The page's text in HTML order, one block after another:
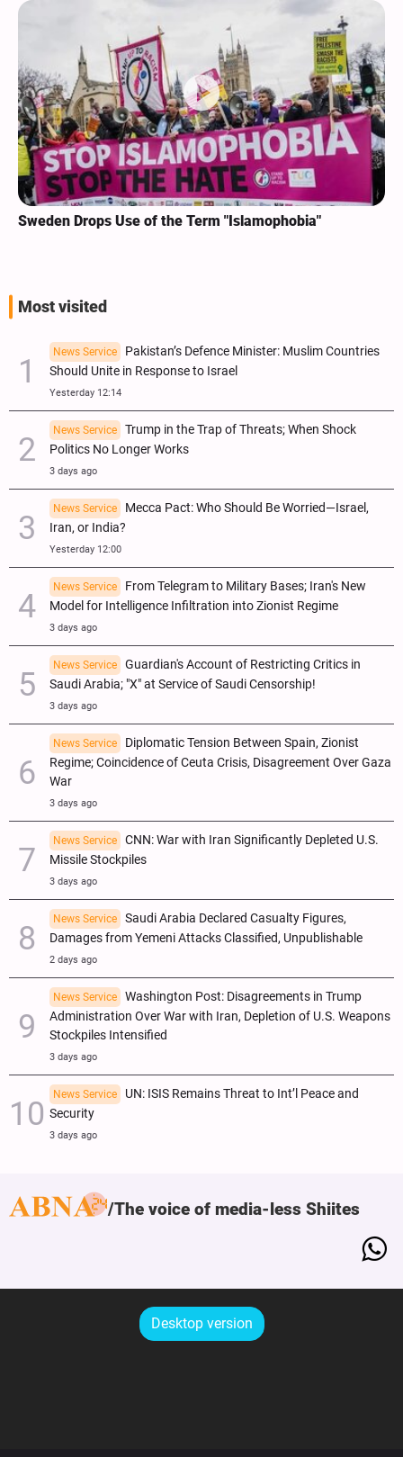
Sweden Drops Use of the Term "Islamophobia"
Most visited
News Service
Pakistan’s Defence Minister: Muslim Countries
Should Unite in Response to Israel
Yesterday 12:14
News Service
Trump in the Trap of Threats; When Shock
Politics No Longer Works
3 days ago
News Service
Mecca Pact: Who Should Be Worried—Israel,
Iran, or India?
Yesterday 12:00
News Service
From Telegram to Military Bases; Iran's New
Model for Intelligence Infiltration into Zionist Regime
3 days ago
News Service
Guardian's Account of Restricting Critics in
Saudi Arabia; "X" at Service of Saudi Censorship!
3 days ago
News Service
Diplomatic Tension Between Spain, Zionist
Regime; Coincidence of Ceuta Crisis, Disagreement Over Gaza
War
3 days ago
News Service
CNN: War with Iran Significantly Depleted U.S.
Missile Stockpiles
3 days ago
News Service
Saudi Arabia Declared Casualty Figures,
Damages from Yemeni Attacks Classified, Unpublishable
2 days ago
News Service
Washington Post: Disagreements in Trump
Administration Over War with Iran, Depletion of U.S. Weapons
Stockpiles Intensified
3 days ago
News Service
UN: ISIS Remains Threat to Int’l Peace and
Security
3 days ago
The voice of media-less Shiites
Desktop version